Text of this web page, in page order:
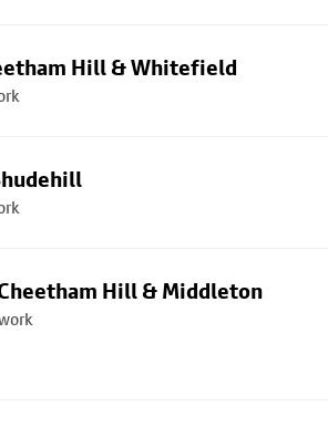
Hill & Whitefield
Hill & Middleton